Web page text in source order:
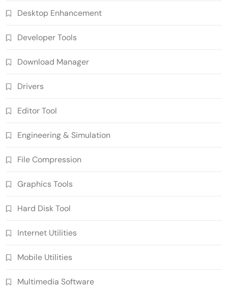
Desktop Enhancement
Developer Tools
Download Manager
Drivers
Editor Tool
Engineering & Simulation
File Compression
Graphics Tools
Hard Disk Tool
Internet Utilities
Mobile Utilities
Multimedia Software